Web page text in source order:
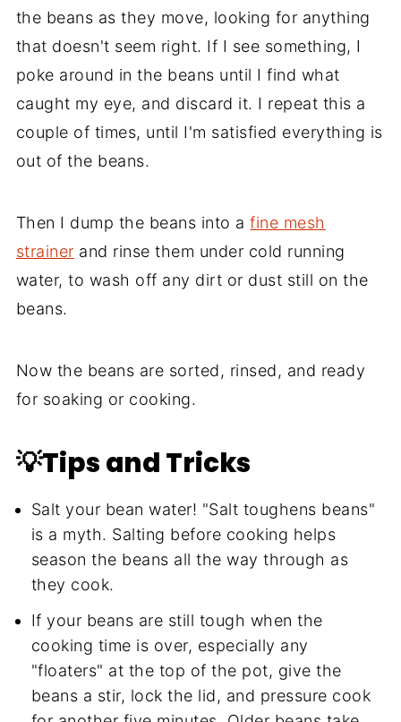
the beans as they move, looking for anything
that doesn't seem right. If I see something, I
poke around in the beans until I find what
caught my eye, and discard it. I repeat this a
couple of times, until I'm satisfied everything is
out of the beans.
Then I dump the beans into afine mesh
strainer and rinse them under cold running
water, to wash off any dirt or dust still on the
beans.
Now the beans are sorted, rinsed, and ready
for soaking or cooking.
💡Tips and Tricks
Salt your bean water! "Salt toughens beans"
is a myth. Salting before cooking helps
season the beans all the way through as
they cook.
If your beans are still tough when the
cooking time is over, especially any
"floaters" at the top of the pot, give the
beans a stir, lock the lid, and pressure cook